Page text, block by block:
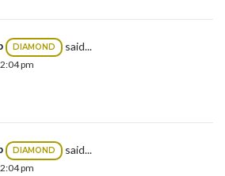
DIAMOND said...
pm
DIAMOND said...
pm